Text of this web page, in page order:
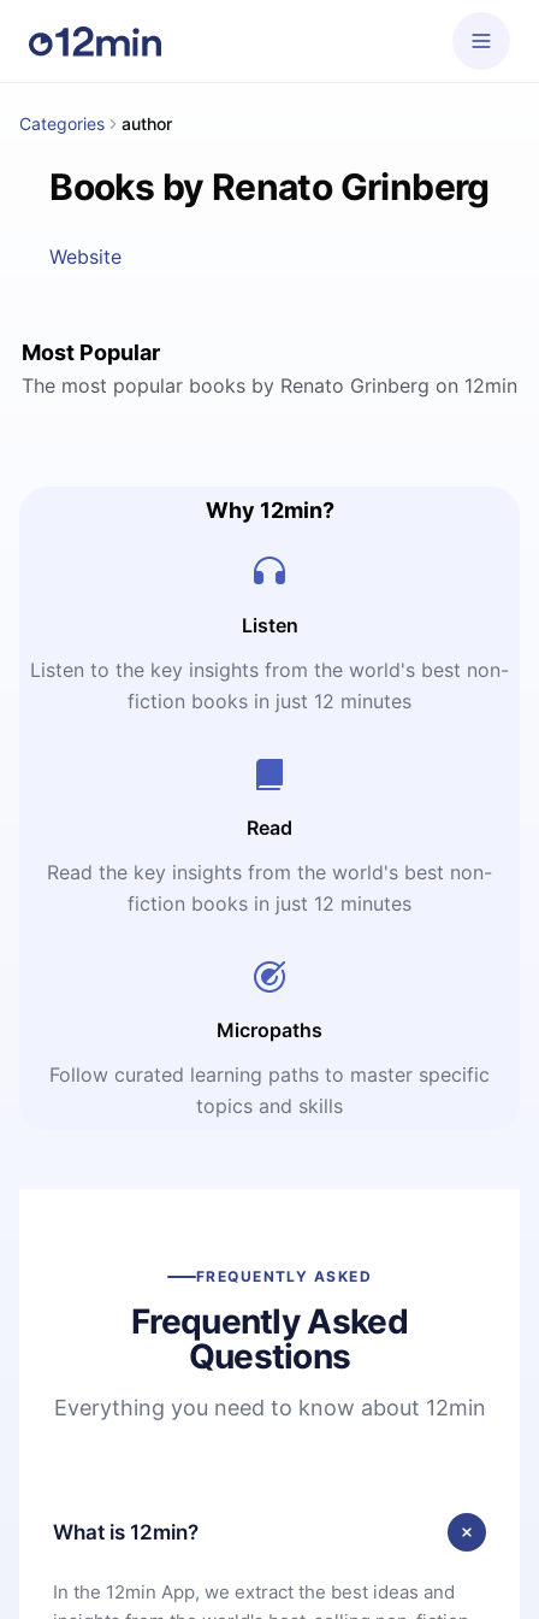
Categories author
Books by Renato Grinberg
Website
Most Popular
The most popular books by Renato Grinberg on 12min
Why 12min?
Listen
Listen to the key insights from the world's best non-
fiction books in just 12 minutes
Read
Read the key insights from the world's best non-
fiction books in just 12 minutes
Micropaths
Follow curated learning paths to master specific
topics and skills
FREQUENTLY ASKED
Frequently Asked
Questions
Everything you need to know about 12min
What is 12min?
In the 12min App, we extract the best ideas and